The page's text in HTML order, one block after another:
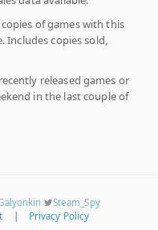
of games with this
copies sold,
released games or
in the last couple of
Steam_Spy
Privacy Policy